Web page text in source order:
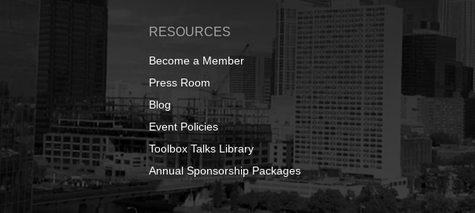
RESOURCES
Become a Member
Press Room
Blog
Event Policies
Toolbox Talks Library
Annual Sponsorship Packages